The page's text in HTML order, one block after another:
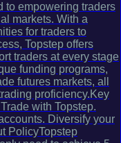
to empowering traders
markets. With a
for traders to
Topstep offers
traders at every stage
funding programs,
futures markets, all
proficiency.Key
with Topstep.
Diversify your
PolicyTopstep